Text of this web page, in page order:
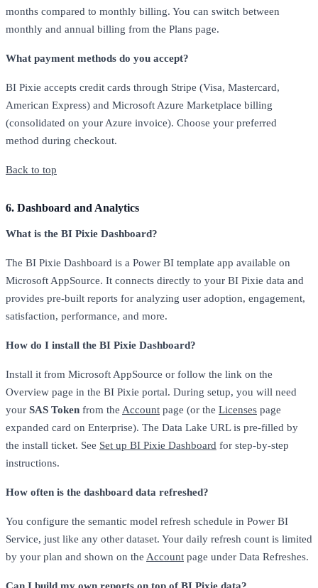
months compared to monthly billing. You can switch between
monthly and annual billing from the Plans page.
What payment methods do you accept?
BI Pixie accepts credit cards through Stripe (Visa, Mastercard,
American Express) and Microsoft Azure Marketplace billing
(consolidated on your Azure invoice). Choose your preferred
method during checkout.
Back to top
6. Dashboard and Analytics
What is the BI Pixie Dashboard?
The BI Pixie Dashboard is a Power BI template app available on
Microsoft AppSource. It connects directly to your BI Pixie data and
provides pre-built reports for analyzing user adoption, engagement,
satisfaction, performance, and more.
How do I install the BI Pixie Dashboard?
Install it from Microsoft AppSource or follow the link on the
Overview page in the BI Pixie portal. During setup, you will need
your SAS Token from the Account page (or the Licenses page
expanded card on Enterprise). The Data Lake URL is pre-filled by
the install ticket. See Set up BI Pixie Dashboard for step-by-step
instructions.
How often is the dashboard data refreshed?
You configure the semantic model refresh schedule in Power BI
Service, just like any other dataset. Your daily refresh count is limited
by your plan and shown on the Account page under Data Refreshes.